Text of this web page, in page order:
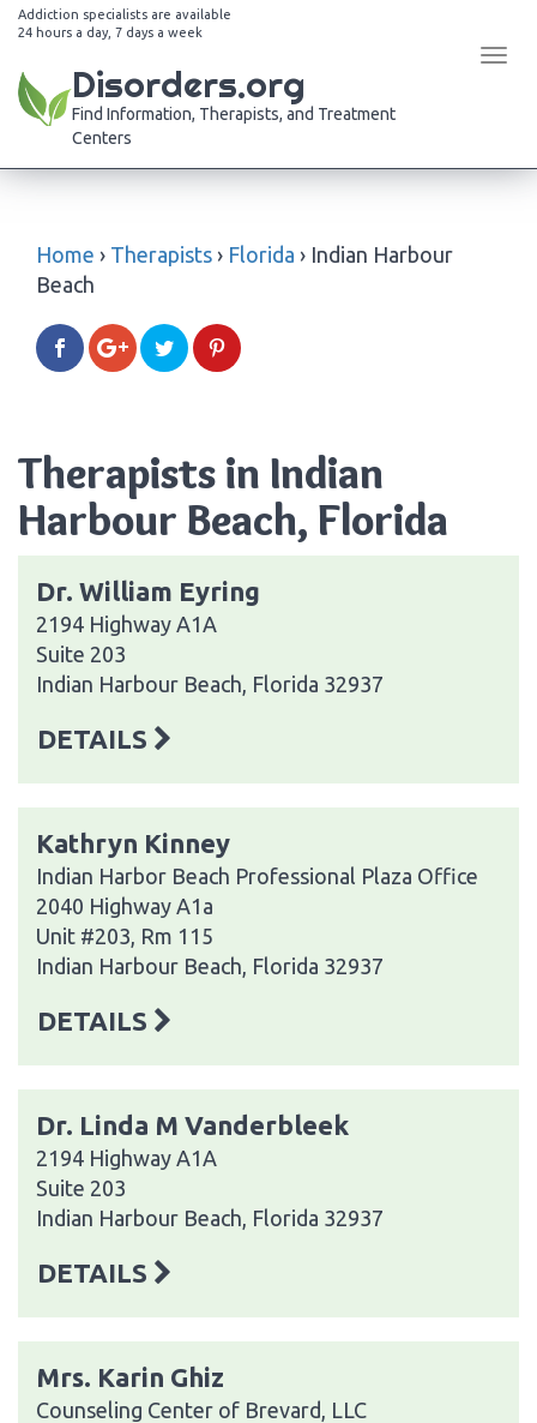
Addiction specialists are available
24 hours a day, 7 days a week
Disorders.org
Find Information, Therapists, and Treatment
Centers
Home › Therapists › Florida › Indian Harbour
Beach
Therapists in Indian
Harbour Beach, Florida
Dr. William Eyring
2194 Highway A1A
Suite 203
Indian Harbour Beach, Florida 32937
DETAILS
Kathryn Kinney
Indian Harbor Beach Professional Plaza Office
2040 Highway A1a
Unit #203, Rm 115
Indian Harbour Beach, Florida 32937
DETAILS
Dr. Linda M Vanderbleek
2194 Highway A1A
Suite 203
Indian Harbour Beach, Florida 32937
DETAILS
Mrs. Karin Ghiz
Counseling Center of Brevard, LLC